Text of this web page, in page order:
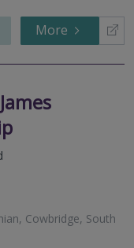
More
Cowbridge, South